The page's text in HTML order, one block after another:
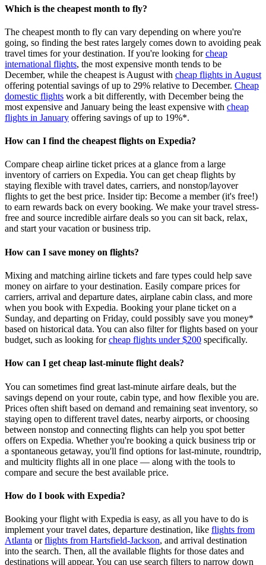
Which is the cheapest month to fly?
The cheapest month to fly can vary depending on where you're
going, so finding the best rates largely comes down to avoiding peak
travel times for your destination. If you're looking forcheap
international flights, the most expensive month tends to be
December, while the cheapest is August with cheap flights in August
offering potential savings of up to 29% relative to December. Cheap
domestic flights work a bit differently, with December being the
most expensive and January being the least expensive with cheap
flights in January offering savings of up to 19%*.
How can I find the cheapest flights on Expedia?
Compare cheap airline ticket prices at a glance from a large
inventory of carriers on Expedia. You can get cheap flights by
staying flexible with travel dates, carriers, and nonstop/layover
flights to get the best price. Insider tip: Become a member (it's free!)
to earn rewards back on every booking. We make your travel stress-
free and source incredible airfare deals so you can sit back, relax,
and start your vacation or business trip.
How can I save money on flights?
Mixing and matching airline tickets and fare types could help save
money on airfare to your destination. Easily compare prices for
carriers, arrival and departure dates, airplane cabin class, and more
when you book with Expedia. Booking your plane ticket on a
Sunday, and departing on Friday, could possibly save you money*
based on historical data. You can also filter for flights based on your
budget, such as looking forcheap flights under $200 specifically.
How can I get cheap last-minute flight deals?
You can sometimes find great last‑minute airfare deals, but the
savings depend on your route, cabin type, and how flexible you are.
Prices often shift based on demand and remaining seat inventory, so
staying open to different travel dates, nearby airports, or choosing
between nonstop and connecting flights can help you spot better
offers on Expedia. Whether you're booking a quick business trip or
a spontaneous getaway, you'll find options for last‑minute, roundtrip,
and multicity flights all in one place — along with the tools to
compare and secure the best available price.
How do I book with Expedia?
Booking your flight with Expedia is easy, as all you have to do is
implement your travel dates, departure destination, like flights from
Atlanta orflights from Hartsfield-Jackson, and arrival destination
into the search. Then, all the available flights for those dates and
destinations will appear. You can use search filters to narrow down